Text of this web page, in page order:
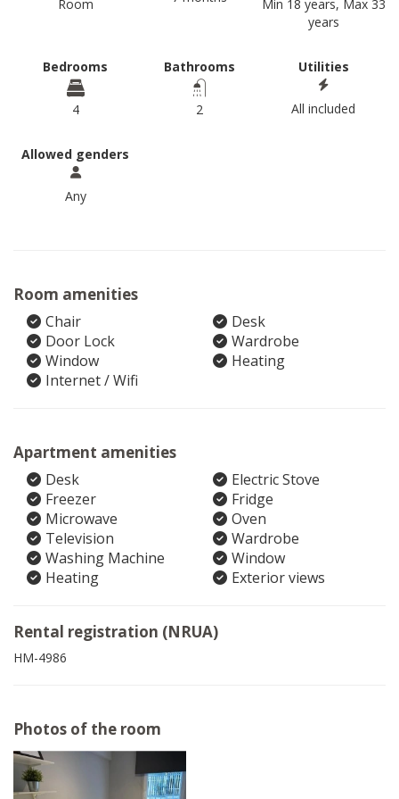
Room
Min 18 years, Max 33
years
Bedrooms
4
Bathrooms
2
Utilities
All included
Allowed genders
Any
Room amenities
Chair
Desk
Door Lock
Wardrobe
Window
Heating
Internet / Wifi
Apartment amenities
Desk
Electric Stove
Freezer
Fridge
Microwave
Oven
Television
Wardrobe
Washing Machine
Window
Heating
Exterior views
Rental registration (NRUA)
HM-4986
Photos of the room